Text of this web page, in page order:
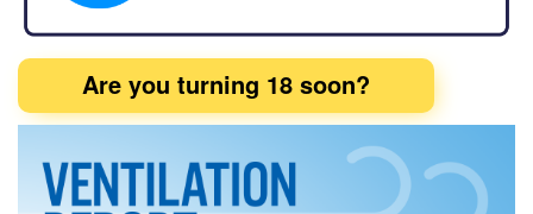
Are you turning 18 soon?